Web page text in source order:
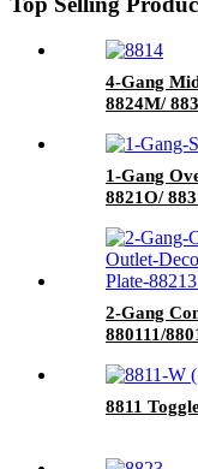
4-Gang
8824M/
1-Gang
8821O/
2-Gang
880111/
8811